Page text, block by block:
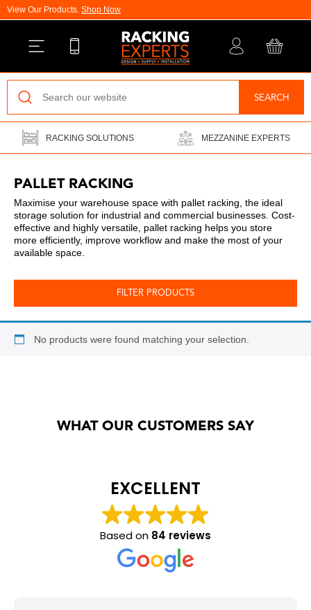
View Our Products. Shop Now
SEARCH
RACKING SOLUTIONS MEZZANINE EXPERTS
Back
Vertical Racking
Mezzanine Floors
Drive-In Racking
Annual Racking Inspections
PALLET RACKING
Maximise your warehouse space with pallet racking, the ideal
storage solution for industrial and commercial businesses. Cost-
effective and highly versatile, pallet racking helps you store
more efficiently, improve workflow and make the most of your
available space.
FILTER PRODUCTS
No products were found matching your selection.
WHAT OUR CUSTOMERS SAY
EXCELLENT
Based on 84 reviews